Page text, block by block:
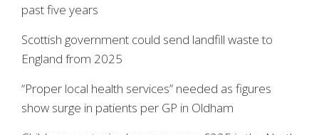
past five years
Scottish government could send landfill waste to
England from 2025
“Proper local health services” needed as figures
show surge in patients per GP in Oldham